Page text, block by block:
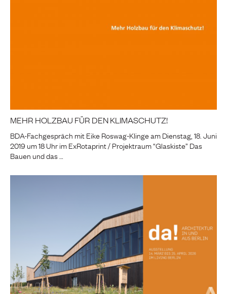
MEHR HOLZBAU FÜR DEN KLIMASCHUTZ!
BDA-Fachgespräch mit Eike Roswag-Klinge am Dienstag, 18. Juni
2019 um 18 Uhr im ExRotaprint / Projektraum “Glaskiste” Das
Bauen und das …